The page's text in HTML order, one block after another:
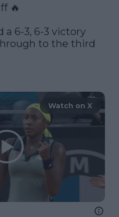
🔥
a 6-3, 6-3 victory
to the third
Watch on X